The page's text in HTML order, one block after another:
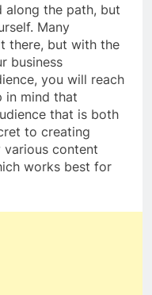
along the path, but
Many
there, but with the
business
you will reach
in mind that
that is both
to creating
various content
works best for